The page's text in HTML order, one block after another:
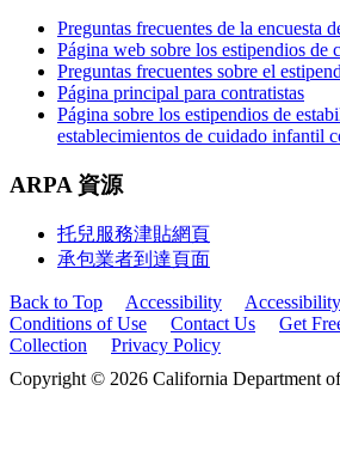
Preguntas frecuentes de la encuesta
Página web sobre los estipendios de
Preguntas frecuentes sobre el
Página principal para contratistas
Página sobre los estipendios de
establecimientos de cuidado infantil
ARPA 資源
托兒服務津貼網頁
承包業者到達頁面
Back to Top Accessibility
Conditions of Use
Contact Us Get
Collection
Privacy Policy
Copyright © 2026 California Department